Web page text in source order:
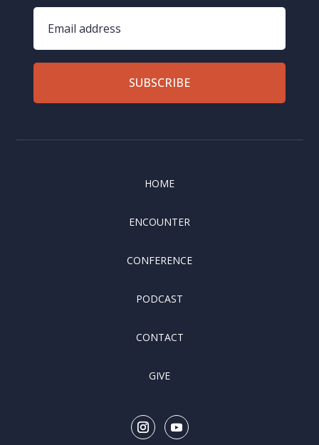
SUBSCRIBE
HOME
ENCOUNTER
CONFERENCE
PODCAST
CONTACT
GIVE